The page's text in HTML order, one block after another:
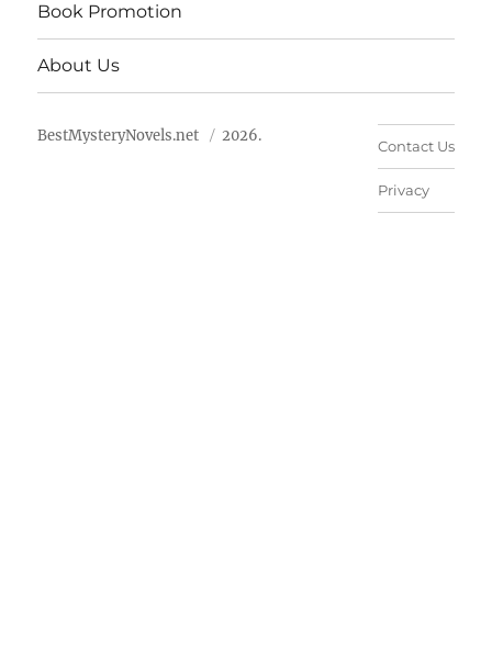
Book Promotion
About Us
BestMysteryNovels.net 2026.
Contact Us
Privacy